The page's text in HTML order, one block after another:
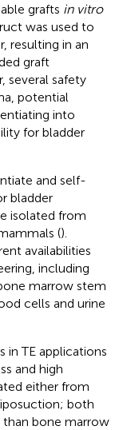
grafts in vitro
was used to
resulting in an
graft
several safety
potential
into
for bladder
and self-
bladder
isolated from
().
availabilities
including
marrow stem
cells and urine
in TE applications
and high
either from
both
than bone marrow